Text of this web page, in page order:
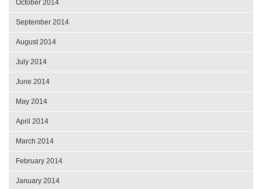
October 2014
September 2014
August 2014
July 2014
June 2014
May 2014
April 2014
March 2014
February 2014
January 2014